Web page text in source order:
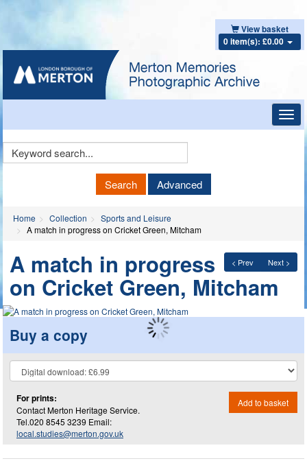
View basket
0 item(s): £0.00
Keyword
Search Advanced
Home Collection
Sports and Leisure
A match in progress on Cricket Green, Mitcham
< Prev Next >
A match in progress
on Cricket Green, Mitcham
Buy a copy
For prints:
Contact Merton Heritage Service.
Tel.020 8545 3239 Email:
local.studies@merton.gov.uk
Add to basket